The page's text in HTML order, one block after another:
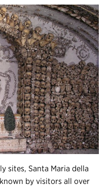
sites, Santa Maria della
by visitors all over